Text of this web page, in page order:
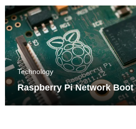
Technology
Raspberry Pi Network Boot